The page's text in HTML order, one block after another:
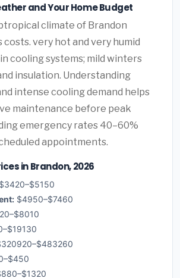
and Your Home Budget
climate of Brandon
very hot and very humid
cooling systems; mild winters
insulation. Understanding
intense cooling demand helps
maintenance before peak
emergency rates 40–60%
appointments.
in Brandon, 2026
$3420–$5150
$4950–$7460